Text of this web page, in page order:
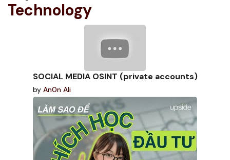
Technology
SOCIAL MEDIA OSINT (private accounts)
by An0n Ali